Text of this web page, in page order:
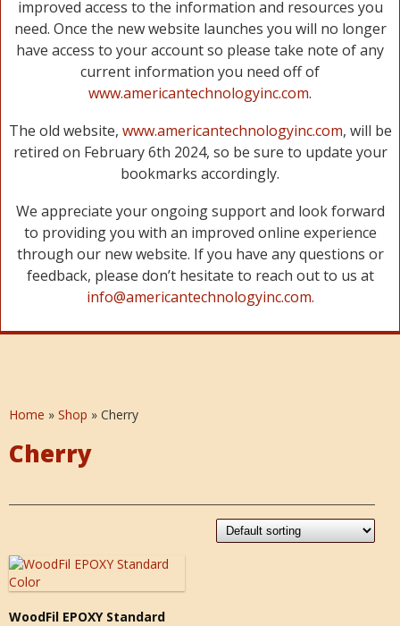
improved access to the information and resources you
need. Once the new website launches you will no longer
have access to your account so please take note of any
current information you need off of
www.americantechnologyinc.com.
The old website, www.americantechnologyinc.com, will be
retired on February 6th 2024, so be sure to update your
bookmarks accordingly.
We appreciate your ongoing support and look forward
to providing you with an improved online experience
through our new website. If you have any questions or
feedback, please don’t hesitate to reach out to us at
info@americantechnologyinc.com.
Home » Shop » Cherry
Cherry
WoodFil EPOXY Standard